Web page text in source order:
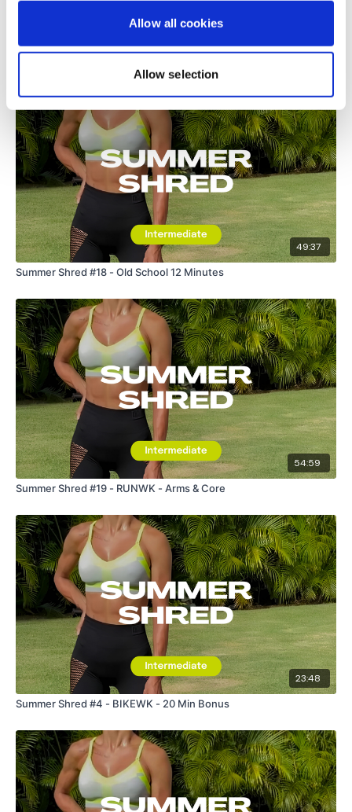
Allow all cookies
Allow selection
Related Videos
49:37
Summer Shred #18 - Old School 12 Minutes
54:59
Summer Shred #19 - RUNWK - Arms & Core
23:48
Summer Shred #4 - BIKEWK - 20 Min Bonus